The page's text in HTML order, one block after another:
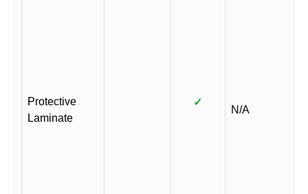
Protective
Laminate
✓
N/A